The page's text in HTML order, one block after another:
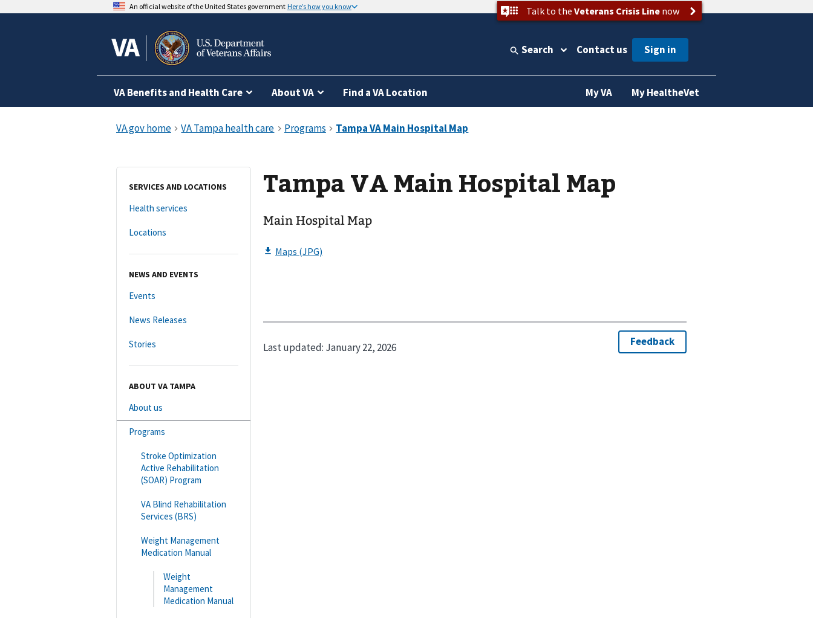
An official website of the United States government Here’s how you know Talk to the Veterans Crisis Linenow
Search Contact us
VA Benefits and Health Care About VA Find a VA Location My VA My HealtheVet
SERVICES AND LOCATIONS
Health services
Locations
NEWS AND EVENTS
Events
News Releases
Stories
ABOUT VA TAMPA
About us
Programs
Stroke Optimization
Active Rehabilitation
(SOAR) Program
VA Blind Rehabilitation
Services (BRS)
Weight Management
Medication Manual
Weight
Management
Medication Manual
Tampa VA Main Hospital Map
Main Hospital Map
Last updated: January 22, 2026